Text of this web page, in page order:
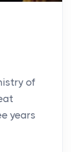
of
years